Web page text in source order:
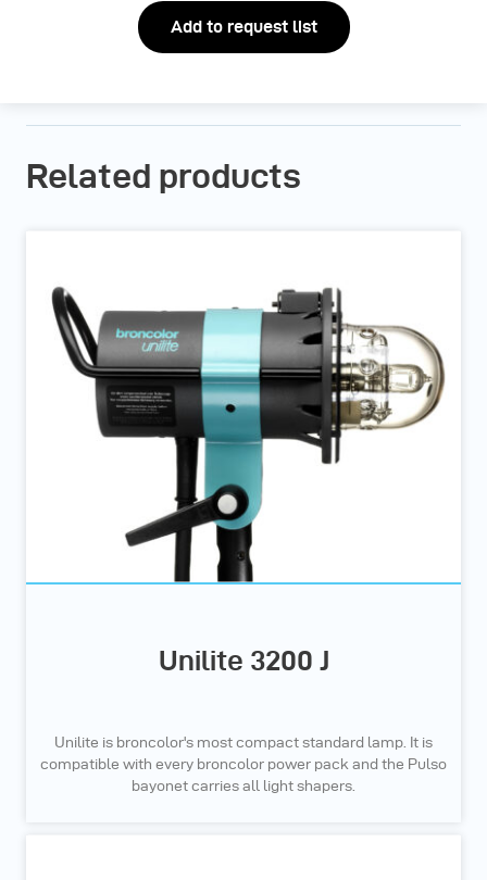
Add to request list
Related products
Unilite 3200 J
Unilite is broncolor's most compact standard lamp. It is
compatible with every broncolor power pack and the Pulso
bayonet carries all light shapers.